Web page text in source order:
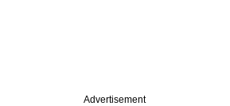
Advertisement